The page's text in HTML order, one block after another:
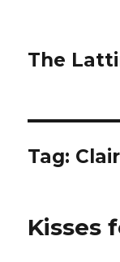
The
Tag:
Kisses